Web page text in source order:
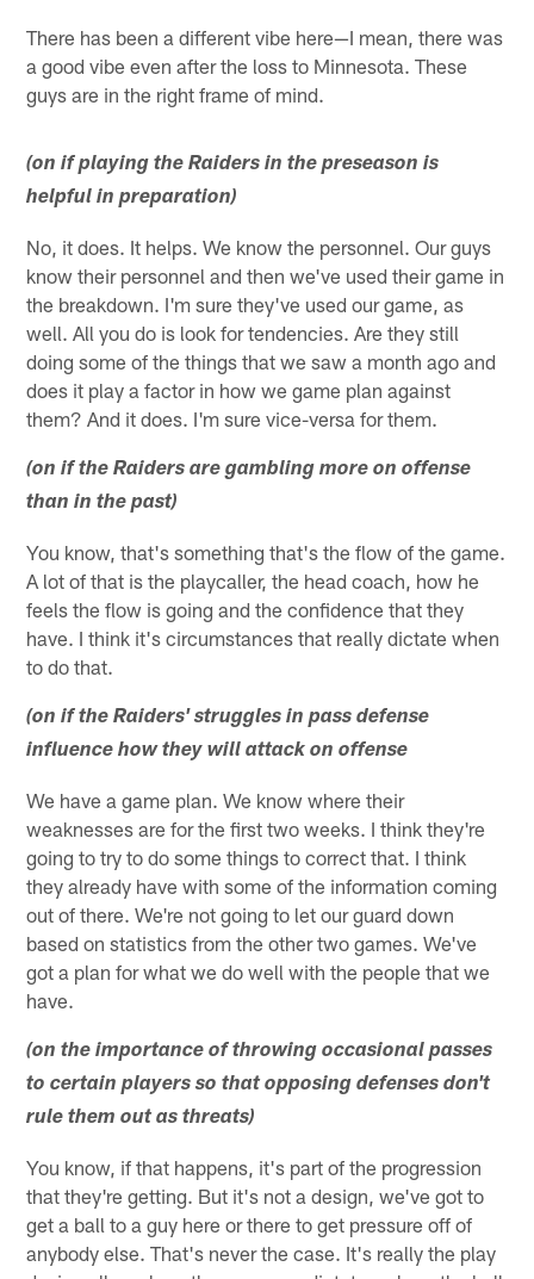
There has been a different vibe here—I mean, there was
a good vibe even after the loss to Minnesota. These
guys are in the right frame of mind.
(on if playing the Raiders in the preseason is
helpful in preparation)
No, it does. It helps. We know the personnel. Our guys
know their personnel and then we've used their game in
the breakdown. I'm sure they've used our game, as
well. All you do is look for tendencies. Are they still
doing some of the things that we saw a month ago and
does it play a factor in how we game plan against
them? And it does. I'm sure vice-versa for them.
(on if the Raiders are gambling more on offense
than in the past)
You know, that's something that's the flow of the game.
A lot of that is the playcaller, the head coach, how he
feels the flow is going and the confidence that they
have. I think it's circumstances that really dictate when
to do that.
(on if the Raiders' struggles in pass defense
influence how they will attack on offense
We have a game plan. We know where their
weaknesses are for the first two weeks. I think they're
going to try to do some things to correct that. I think
they already have with some of the information coming
out of there. We're not going to let our guard down
based on statistics from the other two games. We've
got a plan for what we do well with the people that we
have.
(on the importance of throwing occasional passes
to certain players so that opposing defenses don't
rule them out as threats)
You know, if that happens, it's part of the progression
that they're getting. But it's not a design, we've got to
get a ball to a guy here or there to get pressure off of
anybody else. That's never the case. It's really the play